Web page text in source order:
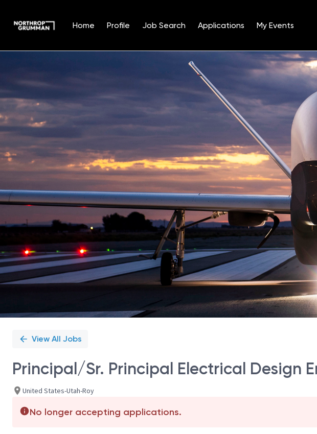
Home Profile Job Search Applications My Events
Position
View All Jobs
Principal/Sr. Principal Electrical Design
United States-Utah-Roy
No longer accepting applications.